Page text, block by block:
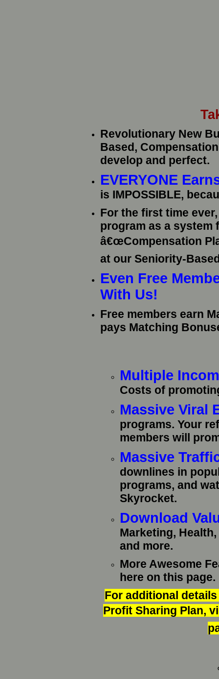
Revolutionary New
Based,
develop and perfect.
EVERYONE
is IMPOSSIBLE,
For the first time
program as a system
â€œCompensation
at our Seniority-
Even Free
With Us!
Free members earn
pays Matching
Multiple
Costs of
Massive Viral
programs. Your
members will
Massive
downlines in
programs, and
Skyrocket.
Download
Marketing,
and more.
More Awesome
here on this page.
For additional
Profit Sharing Plan,